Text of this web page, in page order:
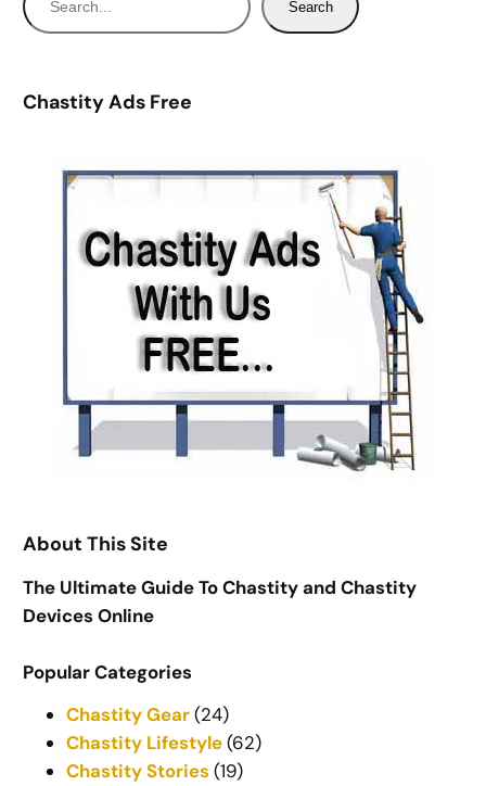
e
c
Search
Chastity Ads Free
About This Site
The Ultimate Guide To Chastity and Chastity
Devices Online
Popular Categories
Chastity Gear(24)
Chastity Lifestyle(62)
Chastity Stories (19)